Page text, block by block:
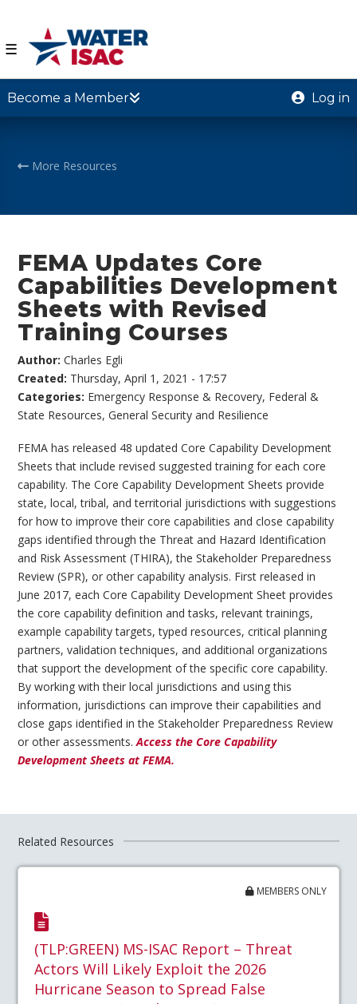
☰
Become a Member Log in
More Resources
FEMA Updates Core
Capabilities Development
Sheets with Revised
Training Courses
Author:Charles Egli
Created: Thursday, April 1, 2021 - 17:57
Categories: Emergency Response & Recovery, Federal &
State Resources,General Security and Resilience
FEMA has released 48 updated Core Capability Development
Sheets that include revised suggested training for each core
capability. The Core Capability Development Sheets provide
state, local, tribal, and territorial jurisdictions with suggestions
for how to improve their core capabilities and close capability
gaps identified through the Threat and Hazard Identification
and Risk Assessment (THIRA), the Stakeholder Preparedness
Review (SPR), or other capability analysis. First released in
June 2017, each Core Capability Development Sheet provides
the core capability definition and tasks, relevant trainings,
example capability targets, typed resources, critical planning
partners, validation techniques, and additional organizations
that support the development of the specific core capability.
By working with their local jurisdictions and using this
information, jurisdictions can improve their capabilities and
close gaps identified in the Stakeholder Preparedness Review
or other assessments.Access the Core Capability
Development Sheets at FEMA.
Related Resources
MEMBERS ONLY
(TLP:GREEN) MS-ISAC Report – Threat
Actors Will Likely Exploit the 2026
Hurricane Season to Spread False